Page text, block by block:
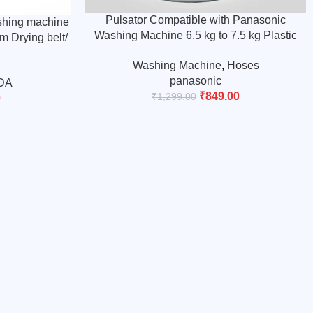
machine
Drying belt/
Pulsator Compatible with Panasonic
Washing Machine 6.5 kg to 7.5 kg Plastic
Washing Machine, Hoses
panasonic
₹1,299.00 ₹849.00